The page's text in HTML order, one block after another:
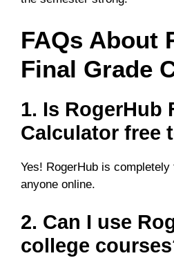
FAQs About
Final Grade
1. Is RogerHub
Calculator free
Yes! RogerHub is
anyone online.
2. Can I use
college